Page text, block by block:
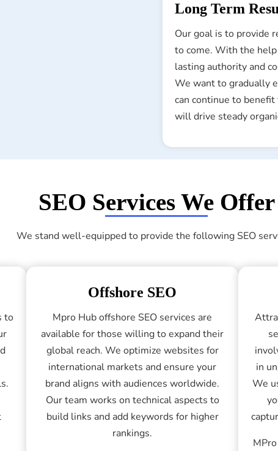
Long Term
Our goal is to provide
to come. With the
lasting authority and
We want to gradually
can continue to
will drive steady
SEO Services We Offer
We stand well-equipped to provide the following SEO
to
Offshore SEO
Mpro Hub offshore SEO services are
available for those willing to expand their
global reach. We optimize websites for
international markets and ensure your
brand aligns with audiences worldwide.
Our team works on technical aspects to
build links and add keywords for higher
rankings.
in
We